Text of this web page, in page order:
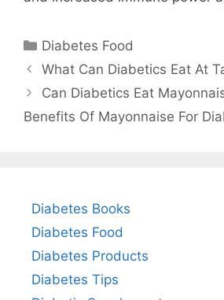
Categories
Diabetes Food
What Can Diabetics Eat At
Can Diabetics Eat
Benefits Of Mayonnaise For
Diabetes Books
Diabetes Food
Diabetes Products
Diabetes Tips